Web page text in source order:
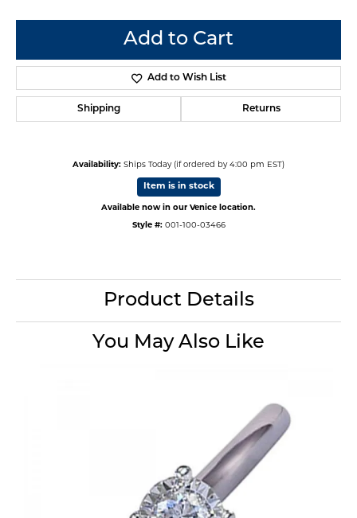
Add to Cart
Add to Wish List
Shipping Returns
Availability: Ships Today (if ordered by 4:00 pm EST)
Item is in stock
Available now in our Venice location.
Style #: 001-100-03466
Product Details
You May Also Like